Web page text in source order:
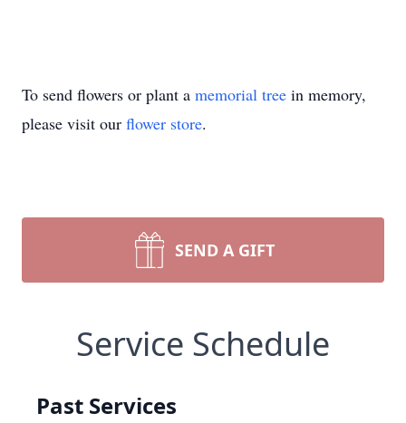
To send flowers or plant a memorial tree in memory,
please visit our flower store.
SEND A GIFT
Service Schedule
Past Services